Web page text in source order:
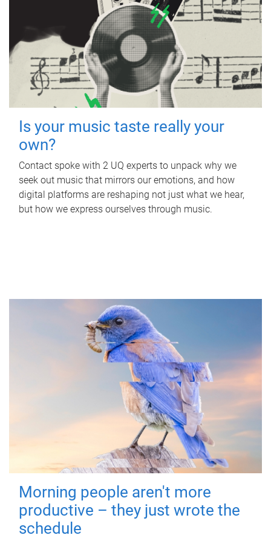
Is your music taste really your
own?
Contact spoke with 2 UQ experts to unpack why we
seek out music that mirrors our emotions, and how
digital platforms are reshaping not just what we hear,
but how we express ourselves through music.
Morning people aren't more
productive – they just wrote the
schedule